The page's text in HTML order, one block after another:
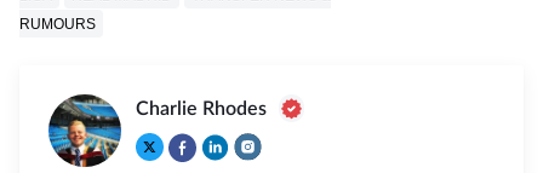
RUMOURS
Charlie Rhodes